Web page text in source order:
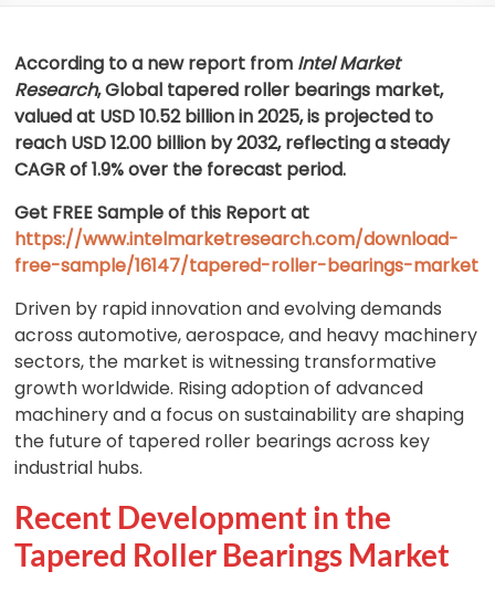
According to a new report from Intel Market
Research, Global tapered roller bearings market,
valued at USD 10.52 billion in 2025, is projected to
reach USD 12.00 billion by 2032, reflecting a steady
CAGR of 1.9% over the forecast period.
Get FREE Sample of this Report at
https://www.intelmarketresearch.com/download-
free-sample/16147/tapered-roller-bearings-market
Driven by rapid innovation and evolving demands
across automotive, aerospace, and heavy machinery
sectors, the market is witnessing transformative
growth worldwide. Rising adoption of advanced
machinery and a focus on sustainability are shaping
the future of tapered roller bearings across key
industrial hubs.
Recent Development in the
Tapered Roller Bearings Market